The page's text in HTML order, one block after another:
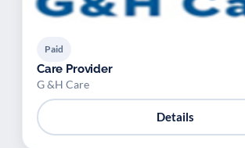
Paid
Care Provider
G &H Care
Details